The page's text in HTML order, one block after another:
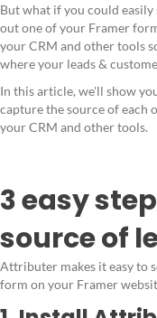
But what if you could easily
out one of your Framer
your CRM and other tools
where your leads &
In this article, we'll show
capture the source of each
your CRM and other tools.
3 easy
source of
Attributer makes it easy to
form on your Framer